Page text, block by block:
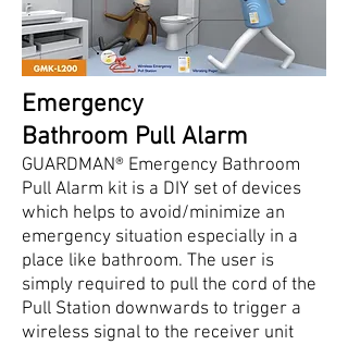
Emergency
Bathroom Pull Alarm
GUARDMAN® Emergency Bathroom
Pull Alarm kit is a DIY set of devices
which helps to avoid/minimize an
emergency situation especially in a
place like bathroom. The user is
simply required to pull the cord of the
Pull Station downwards to trigger a
wireless signal to the receiver unit